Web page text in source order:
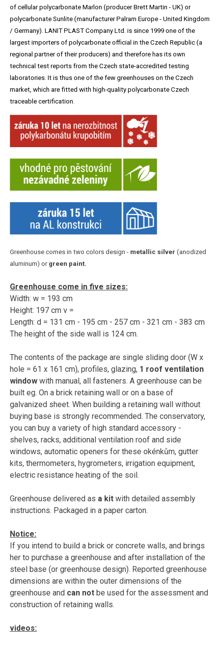
of cellular polycarbonate Marlon (producer Brett Martin - UK) or
polycarbonate Sunlite (manufacturer Palram Europe - United Kingdom
/ Germany). LANIT PLAST Company Ltd. is since 1999 one of the
largest importers of polycarbonate official in the Czech Republic (a
regional partner of their producers) and therefore has its own
technical test reports from the Czech state-accredited testing
laboratories. It is thus one of the few greenhouses on the Czech
market, which are fitted with high-quality polycarbonate Czech
traceable certification.
Greenhouse comes in two colors design - metallic silver (anodized
aluminum) or green paint.
Greenhouse come in five sizes:
Width: w = 193 cm
Height: 197 cm v =
Length: d = 131 cm - 195 cm - 257 cm - 321 cm - 383 cm
The height of the side wall is 124 cm.
The contents of the package are single sliding door (W x
hole = 61 x 161 cm), profiles, glazing, 1 roof ventilation
window with manual, all fasteners. A greenhouse can be
built eg. On a brick retaining wall or on a base of
galvanized sheet. When building a retaining wall without
buying base is strongly recommended. The conservatory,
you can buy a variety of high standard accessory -
shelves, racks, additional ventilation roof and side
windows, automatic openers for these okénkům, gutter
kits, thermometers, hygrometers, irrigation equipment,
electric resistance heating of the soil.
Greenhouse delivered as a kit with detailed assembly
instructions. Packaged in a paper carton.
Notice:
If you intend to build a brick or concrete walls, and brings
her to purchase a greenhouse and after installation of the
steel base (or greenhouse design). Reported greenhouse
dimensions are within the outer dimensions of the
greenhouse and can not be used for the assessment and
construction of retaining walls.
videos: